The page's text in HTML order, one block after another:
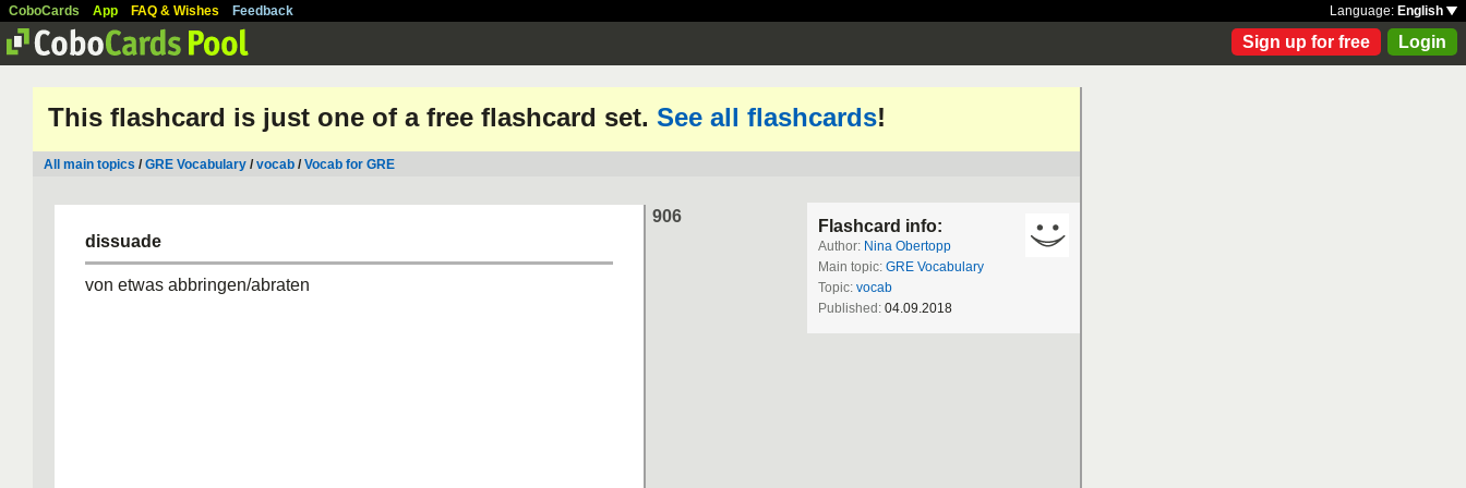
CoboCards App FAQ & Wishes Feedback Language: English
Sign up for free Login
This flashcard is just one of a free flashcard set. See all flashcards!
All main topics /GRE Vocabulary /vocab /Vocab for GRE
906
dissuade
von etwas abbringen/abraten
Flashcard info:
Author: Nina Obertopp
Main topic: GRE Vocabulary
Topic: vocab
Published: 04.09.2018